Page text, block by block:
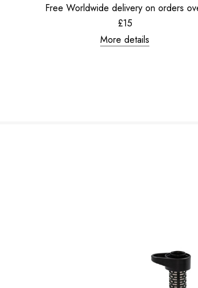
Free Worldwide delivery on orders
£15
More details